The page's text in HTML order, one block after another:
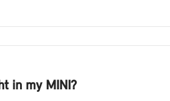
in my MINI?